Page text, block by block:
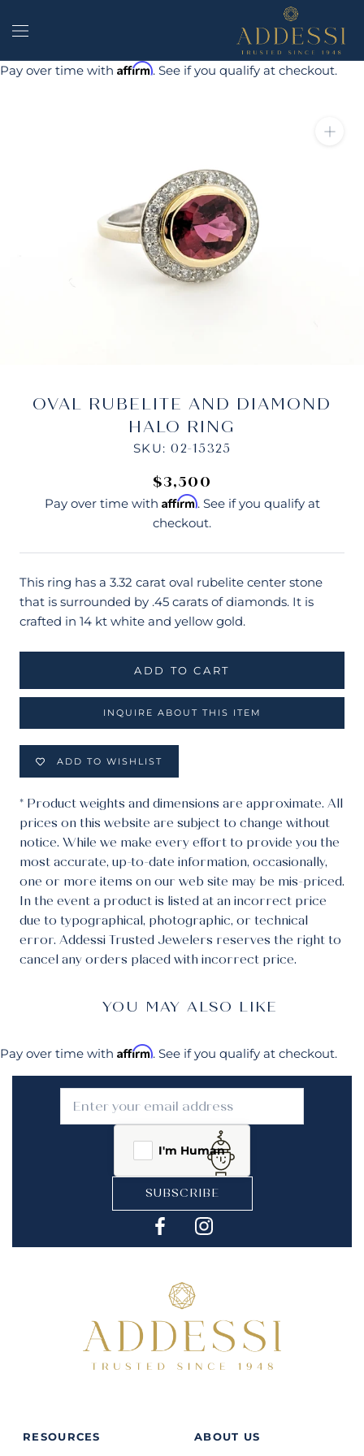
Pay over time with Affirm. See if you qualify at checkout.
OVAL RUBELITE AND DIAMOND
HALO RING
SKU:02-15325
$3,500
Pay over time with Affirm. See if you qualify at
checkout.
This ring has a 3.32 carat oval rubelite center stone
that is surrounded by .45 carats of diamonds. It is
crafted in 14 kt white and yellow gold.
ADD TO CART
INQUIRE ABOUT THIS ITEM
ADD TO WISHLIST
* Product weights and dimensions are approximate. All
prices on this website are subject to change without
notice. While we make every effort to provide you the
most accurate, up-to-date information, occasionally,
one or more items on our web site may be mis-priced.
In the event a product is listed at an incorrect price
due to typographical, photographic, or technical
error. Addessi Trusted Jewelers reserves the right to
cancel any orders placed with incorrect price.
YOU MAY ALSO LIKE
Pay over time with Affirm. See if you qualify at checkout.
I'm Human
SUBSCRIBE
RESOURCES
ABOUT US